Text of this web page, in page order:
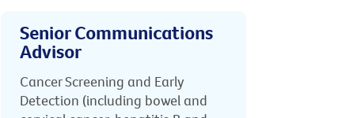
Senior Communications
Advisor
Cancer Screening and Early
Detection (including bowel and